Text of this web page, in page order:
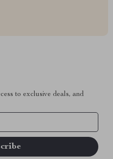
to exclusive deals, and